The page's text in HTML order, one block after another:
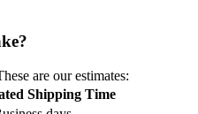
are our estimates:
Shipping Time